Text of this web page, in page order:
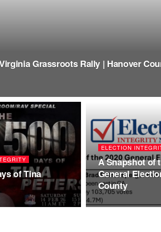
Grassroots Rally | Hanover
of Tina
ELECTION
A Snapshot of
General
County